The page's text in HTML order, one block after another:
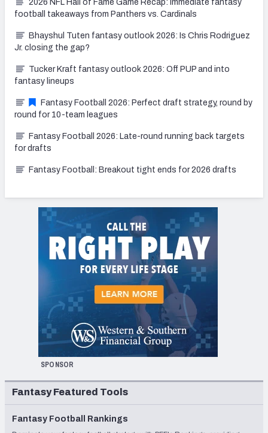
2026 NFL Hall of Fame Game Recap: Immediate fantasy
football takeaways from Panthers vs. Cardinals
Bhayshul Tuten fantasy outlook 2026: Is Chris Rodriguez
Jr. closing the gap?
Tucker Kraft fantasy outlook 2026: Off PUP and into
fantasy lineups
Fantasy Football 2026: Perfect draft strategy, round by
round for 10-team leagues
Fantasy Football 2026: Late-round running back targets
for drafts
Fantasy Football: Breakout tight ends for 2026 drafts
SPONSOR
Fantasy Featured Tools
Fantasy Football Rankings